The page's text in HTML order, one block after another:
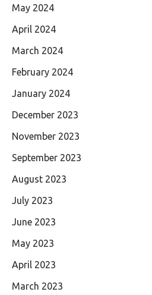
May 2024
April 2024
March 2024
February 2024
January 2024
December 2023
November 2023
September 2023
August 2023
July 2023
June 2023
May 2023
April 2023
March 2023